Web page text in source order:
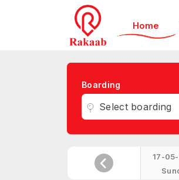
Home
Boarding
Select boarding
17-